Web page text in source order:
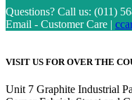
Questions? Call us: (011)
Email - Customer Care |
VISIT US FOR OVER THE
Unit 7 Graphite Industrial